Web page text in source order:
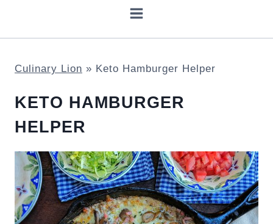
Culinary Lion » Keto Hamburger Helper
KETO HAMBURGER
HELPER